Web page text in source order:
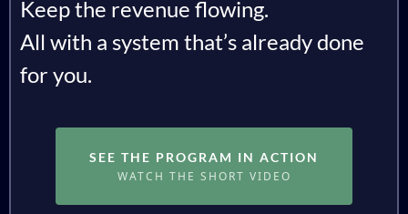
Keep the revenue flowing.
All with a system that’s already done
for you.
SEE THE PROGRAM IN ACTION
WATCH THE SHORT VIDEO